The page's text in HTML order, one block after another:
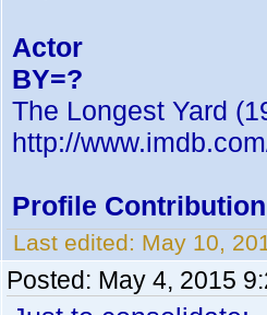
Actor
BY=?
The Longest Yard
http://
Profile
Last edited: May 10,
Posted: May 4, 2015